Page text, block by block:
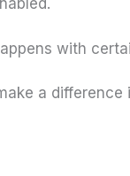
with
a